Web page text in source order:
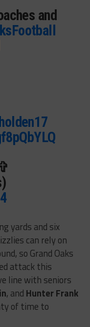
and
yards and six
can rely on
so Grand Oaks
attack this
line with seniors
, and Hunter Frank
of time to